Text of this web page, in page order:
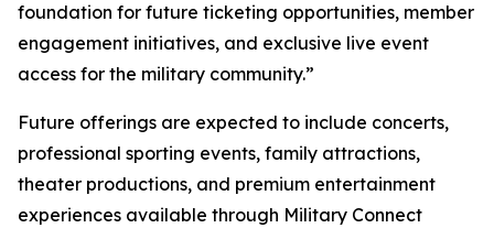
foundation for future ticketing opportunities, member
engagement initiatives, and exclusive live event
access for the military community.”
Future offerings are expected to include concerts,
professional sporting events, family attractions,
theater productions, and premium entertainment
experiences available through Military Connect